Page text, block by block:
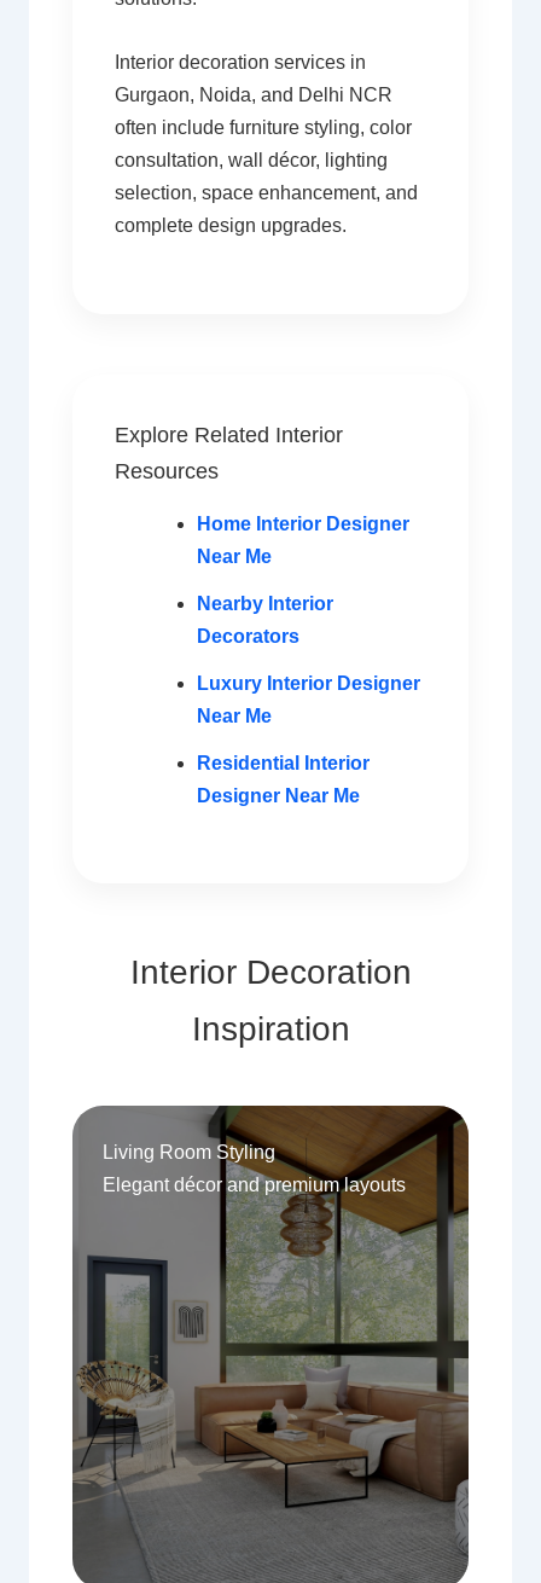
Interior decoration services in
Gurgaon, Noida, and Delhi NCR
often include furniture styling, color
consultation, wall décor, lighting
selection, space enhancement, and
complete design upgrades.
Explore Related Interior
Resources
Home Interior Designer
Near Me
Nearby Interior
Decorators
Luxury Interior Designer
Near Me
Residential Interior
Designer Near Me
Interior Decoration
Inspiration
Living Room Styling
Elegant décor and premium layouts